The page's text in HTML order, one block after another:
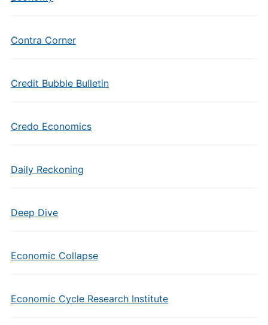
Contra Corner
Credit Bubble Bulletin
Credo Economics
Daily Reckoning
Deep Dive
Economic Collapse
Economic Cycle Research Institute